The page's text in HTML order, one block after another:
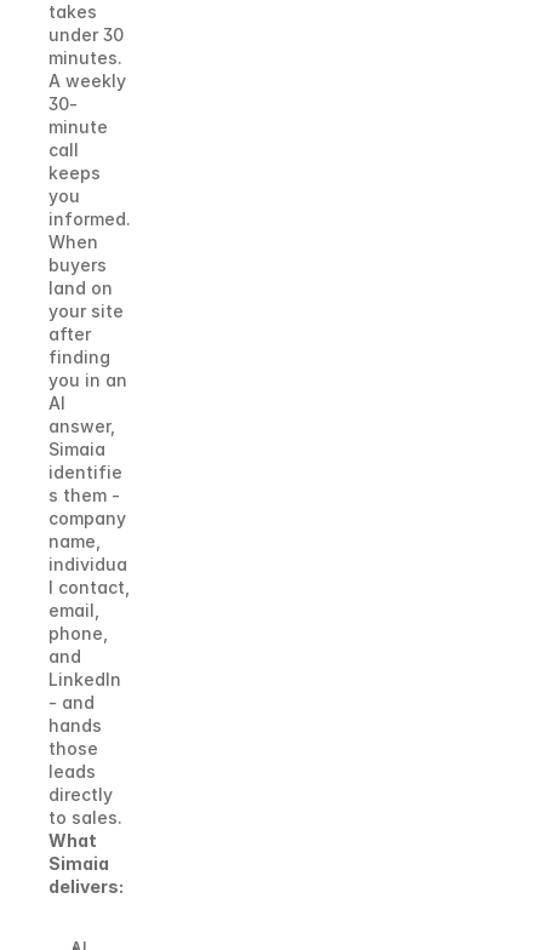
takes
under 30
minutes.
A weekly
30-
minute
call
keeps
you
informed.
When
buyers
land on
your site
after
finding
you in an
AI
answer,
Simaia
identifie
s them -
company
name,
individua
l contact,
email,
phone,
and
LinkedIn
- and
hands
those
leads
directly
to sales.
What
Simaia
delivers: